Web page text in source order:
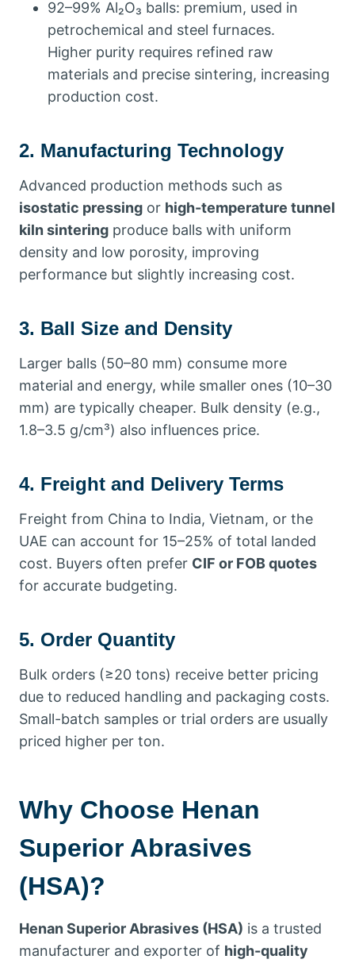
92–99% Al₂O₃ balls: premium, used in
petrochemical and steel furnaces.
Higher purity requires refined raw
materials and precise sintering, increasing
production cost.
2. Manufacturing Technology
Advanced production methods such as
isostatic pressing or high-temperature tunnel
kiln sintering produce balls with uniform
density and low porosity, improving
performance but slightly increasing cost.
3. Ball Size and Density
Larger balls (50–80 mm) consume more
material and energy, while smaller ones (10–30
mm) are typically cheaper. Bulk density (e.g.,
1.8–3.5 g/cm³) also influences price.
4. Freight and Delivery Terms
Freight from China to India, Vietnam, or the
UAE can account for 15–25% of total landed
cost. Buyers often prefer CIF or FOB quotes
for accurate budgeting.
5. Order Quantity
Bulk orders (≥20 tons) receive better pricing
due to reduced handling and packaging costs.
Small-batch samples or trial orders are usually
priced higher per ton.
Why Choose Henan
Superior Abrasives
(HSA)?
Henan Superior Abrasives (HSA) is a trusted
manufacturer and exporter of high-quality